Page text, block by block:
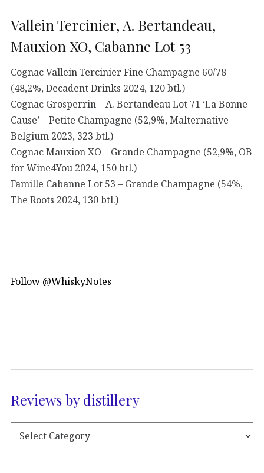
Vallein Tercinier, A. Bertandeau,
Mauxion XO, Cabanne Lot 53
Cognac Vallein Tercinier Fine Champagne 60/78
(48,2%, Decadent Drinks 2024, 120 btl.)
Cognac Grosperrin – A. Bertandeau Lot 71 ‘La Bonne
Cause’ – Petite Champagne (52,9%, Malternative
Belgium 2023, 323 btl.)
Cognac Mauxion XO – Grande Champagne (52,9%, OB
for Wine4You 2024, 150 btl.)
Famille Cabanne Lot 53 – Grande Champagne (54%,
The Roots 2024, 130 btl.)
Follow @WhiskyNotes
Reviews by distillery